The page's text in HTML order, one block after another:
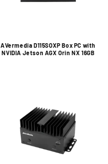
AVermedia D115SOXP Box PC with
NVIDIA Jetson AGX Orin NX 16GB